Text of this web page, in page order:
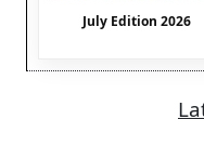
July Edition 2026